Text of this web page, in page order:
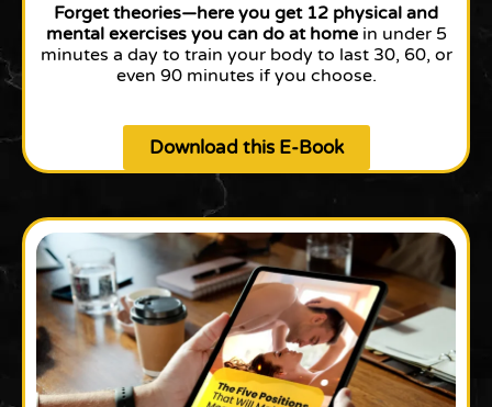
Forget theories—here you get 12 physical and
mental exercises you can do at homein under 5
minutes a day to train your body to last 30, 60, or
even 90 minutes if you choose.
Download this E-Book